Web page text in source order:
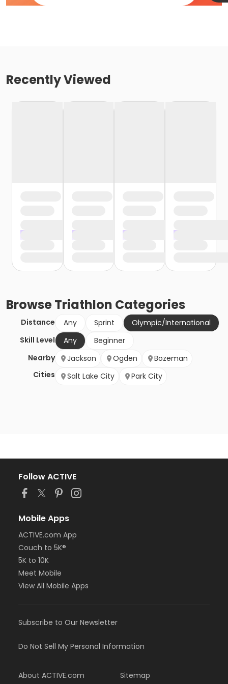
Recently Viewed
BrowseTriathlon Categories
Distance Any Sprint
Olympic/International
Skill Level
Any
Beginner
Nearby
Cities
Jackson Ogden
Bozeman
Salt Lake City
Park City
Follow ACTIVE
Mobile Apps
ACTIVE.com App
Couch to 5K®
5K to 10K
Meet Mobile
View All Mobile Apps
Subscribe to Our Newsletter
Do Not Sell My Personal Information
About ACTIVE.com
Sitemap